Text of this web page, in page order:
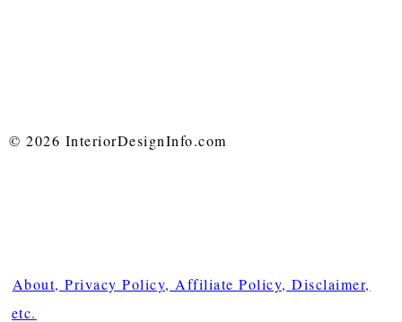
© 2026 InteriorDesignInfo.com
About, Privacy Policy, Affiliate Policy, Disclaimer,
etc.